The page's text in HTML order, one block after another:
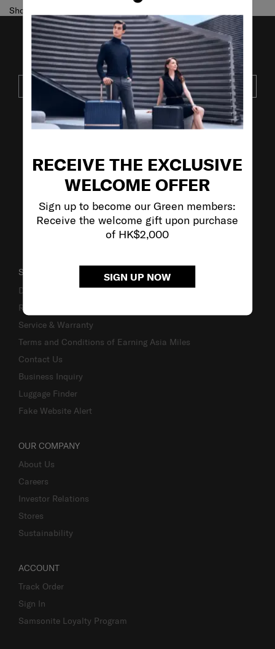
RECEIVE THE EXCLUSIVE
WELCOME OFFER
Sign up to become our Green members:
Receive the welcome gift upon purchase
of HK$2,000
SIGN UP NOW
Showing 1
JOIN OUR MAILING LIST
SUBSCRIBE
VISIT OUR OTHER BRANDS
SUPPORT / FAQS
Delivery & Shipping
Returns & Exchanges
Service & Warranty
Terms and Conditions of Earning Asia Miles
Contact Us
Business Inquiry
Luggage Finder
Fake Website Alert
OUR COMPANY
About Us
Careers
Investor Relations
Stores
Sustainability
ACCOUNT
Track Order
Sign In
Samsonite Loyalty Program